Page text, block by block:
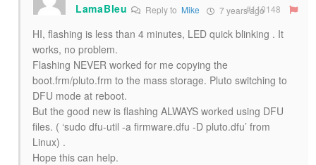
LamaBleu Reply to Mike 7 years ago#110148
HI, flashing is less than 4 minutes, LED quick blinking . It
works, no problem.
Flashing NEVER worked for me copying the
boot.frm/pluto.frm to the mass storage. Pluto switching to
DFU mode at reboot.
But the good new is flashing ALWAYS worked using DFU
files. ( ‘sudo dfu-util -a firmware.dfu -D pluto.dfu’ from
Linux) .
Hope this can help.